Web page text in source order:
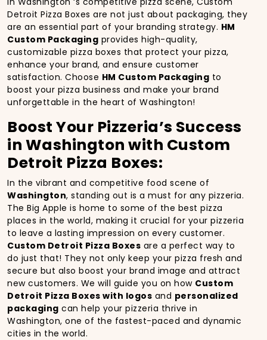
Detroit Pizza Boxes are not just about packaging, they
are an essential part of your branding strategy. HM
Custom Packaging provides high-quality,
customizable pizza boxes that protect your pizza,
enhance your brand, and ensure customer
satisfaction. Choose HM Custom Packaging to
boost your pizza business and make your brand
unforgettable in the heart of Washington!
Boost Your Pizzeria’s Success
in Washington with Custom
Detroit Pizza Boxes:
In the vibrant and competitive food scene of
Washington, standing out is a must for any pizzeria.
The Big Apple is home to some of the best pizza
places in the world, making it crucial for your pizzeria
to leave a lasting impression on every customer.
Custom Detroit Pizza Boxes are a perfect way to
do just that! They not only keep your pizza fresh and
secure but also boost your brand image and attract
new customers. We will guide you on how Custom
Detroit Pizza Boxes with logos and personalized
packaging can help your pizzeria thrive in
Washington, one of the fastest-paced and dynamic
cities in the world.